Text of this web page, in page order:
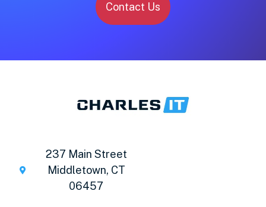
Contact Us
237 Main Street
Middletown, CT
06457